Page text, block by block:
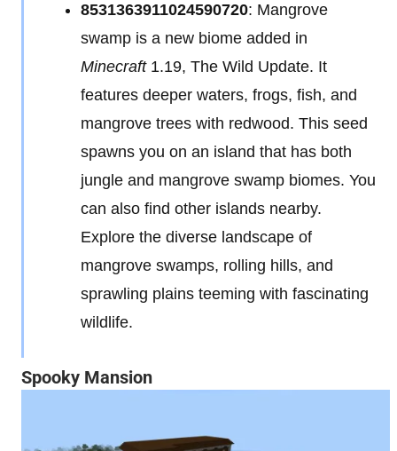
8531363911024590720: Mangrove
swamp is a new biome added in
Minecraft 1.19, The Wild Update. It
features deeper waters, frogs, fish, and
mangrove trees with redwood. This seed
spawns you on an island that has both
jungle and mangrove swamp biomes. You
can also find other islands nearby.
Explore the diverse landscape of
mangrove swamps, rolling hills, and
sprawling plains teeming with fascinating
wildlife.
Spooky Mansion